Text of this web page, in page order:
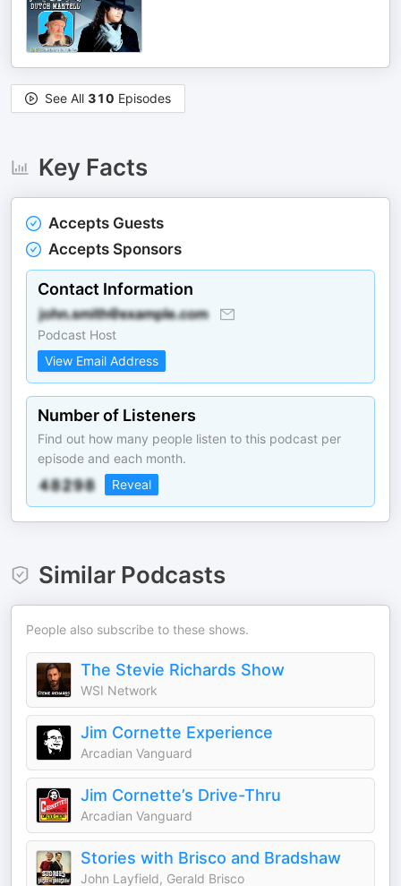
See All 310 Episodes
Key Facts
Accepts Guests
Accepts Sponsors
Contact Information
Podcast Host
View Email Address
Number of Listeners
Find out how many people listen to this podcast per
episode and each month.
Reveal
Similar Podcasts
People also subscribe to these shows.
The Stevie Richards Show
WSI Network
Jim Cornette Experience
Arcadian Vanguard
Jim Cornette’s Drive-Thru
Arcadian Vanguard
Stories with Brisco and Bradshaw
John Layfield, Gerald Brisco